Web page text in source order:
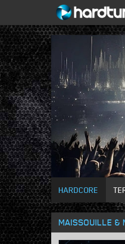
HARDCORE
MAISSOUILLE &